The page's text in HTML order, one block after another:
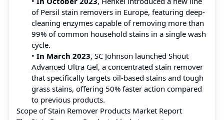
of Persil stain removers in Europe, featuring deep-
cleaning enzymes capable of removing more than
99% of common household stains in a single wash
cycle.
• In March 2023, SC Johnson launched Shout
Advanced Ultra Gel, a concentrated stain remover
that specifically targets oil-based stains and tough
grass stains, offering 50% faster action compared
to previous products.
Scope of Stain Remover Products Market Report